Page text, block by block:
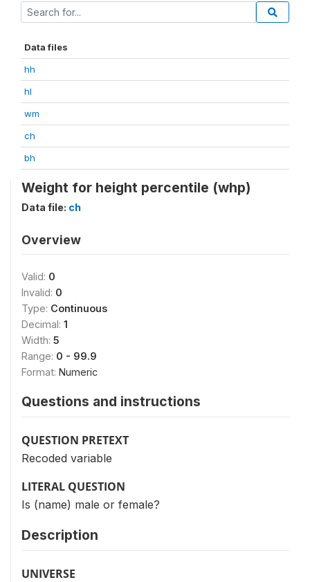
Data files
hh
hl
wm
ch
bh
Weight for height percentile (whp)
Data file: ch
Overview
Valid: 0
Invalid: 0
Type: Continuous
Decimal: 1
Width: 5
Range: 0 - 99.9
Format: Numeric
Questions and instructions
QUESTION PRETEXT
Recoded variable
LITERAL QUESTION
Is (name) male or female?
Description
UNIVERSE